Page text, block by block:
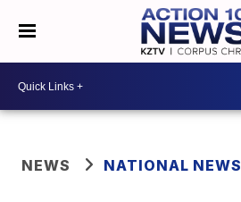
NEWS NATIONAL NEWS